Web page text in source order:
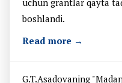
boshlandi.
Read more →
G.T.Asadovaning